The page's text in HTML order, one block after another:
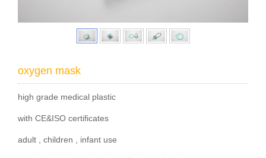
oxygen mask
high grade medical plastic
with CE&ISO certificates
adult , children , infant use